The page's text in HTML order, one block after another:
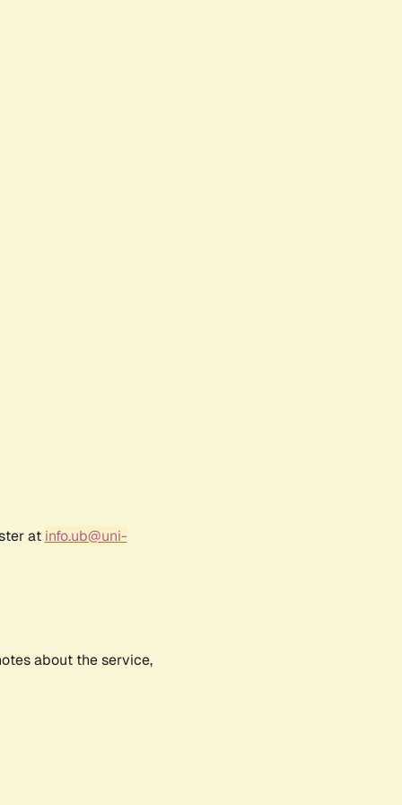
at info.ub@uni-
about the service,